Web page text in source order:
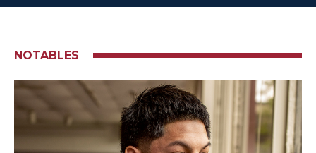
NOTABLES